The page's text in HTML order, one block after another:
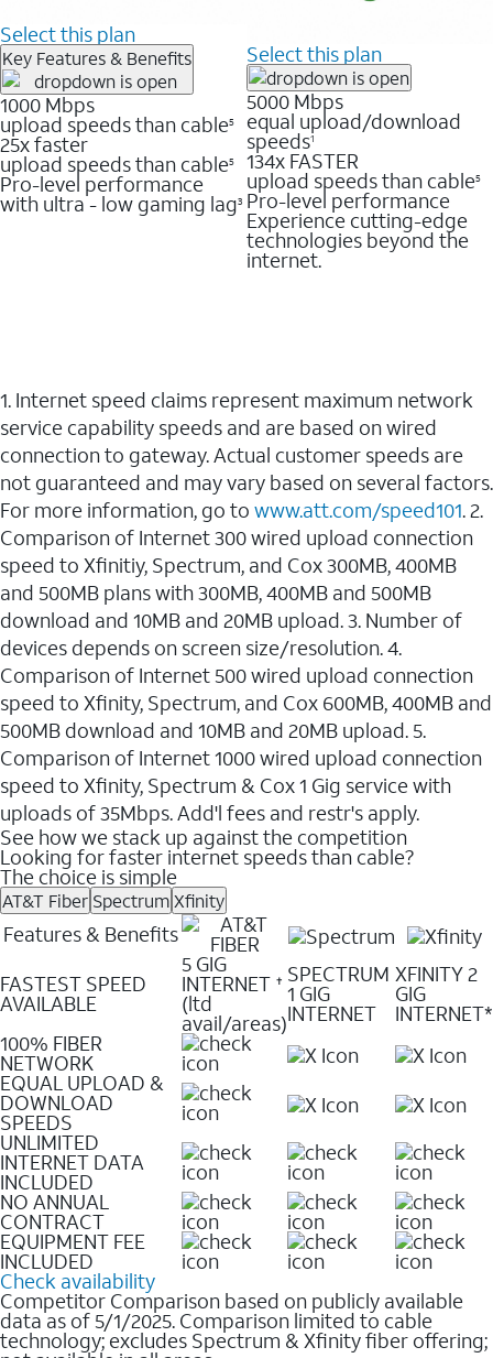
Select this plan
Key Features & Benefits
1000 Mbps
upload speeds than cable5
25x faster
upload speeds than cable5
Pro-level performance
with ultra - low gaming lag3
Select this plan
5000 Mbps
equal upload/download
speeds1
134x FASTER
upload speeds than cable5
Pro-level performance
Experience cutting-edge
technologies beyond the
internet.
1. Internet speed claims represent maximum network
service capability speeds and are based on wired
connection to gateway. Actual customer speeds are
not guaranteed and may vary based on several factors.
For more information, go to www.att.com/speed101. 2.
Comparison of Internet 300 wired upload connection
speed to Xfinitiy, Spectrum, and Cox 300MB, 400MB
and 500MB plans with 300MB, 400MB and 500MB
download and 10MB and 20MB upload. 3. Number of
devices depends on screen size/resolution. 4.
Comparison of Internet 500 wired upload connection
speed to Xfinity, Spectrum, and Cox 600MB, 400MB and
500MB download and 10MB and 20MB upload. 5.
Comparison of Internet 1000 wired upload connection
speed to Xfinity, Spectrum & Cox 1 Gig service with
uploads of 35Mbps. Add'l fees and restr's apply.
See how we stack up against the competition
Looking for faster internet speeds than cable?
The choice is simple
AT&T Fiber SpectrumXfinity
Features & Benefits
FASTEST SPEED
AVAILABLE
5 GIG
INTERNET ✝
(ltd
avail/areas)
SPECTRUM
1 GIG
INTERNET
XFINITY 2
GIG
INTERNET*
100% FIBER
NETWORK
EQUAL UPLOAD &
DOWNLOAD
SPEEDS
UNLIMITED
INTERNET DATA
INCLUDED
NO ANNUAL
CONTRACT
EQUIPMENT FEE
INCLUDED
Check availability
Competitor Comparison based on publicly available
data as of 5/1/2025. Comparison limited to cable
technology; excludes Spectrum & Xfinity fiber offering;